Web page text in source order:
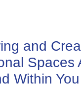
and
Spaces
Within You